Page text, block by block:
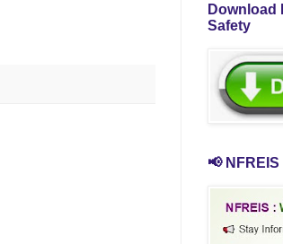
Download
Safety
📢